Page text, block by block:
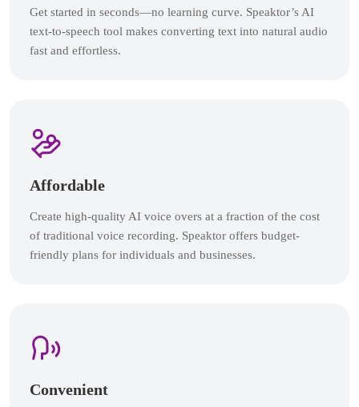
Get started in seconds—no learning curve. Speaktor’s AI
text-to-speech tool makes converting text into natural audio
fast and effortless.
Affordable
Create high-quality AI voice overs at a fraction of the cost
of traditional voice recording. Speaktor offers budget-
friendly plans for individuals and businesses.
Convenient